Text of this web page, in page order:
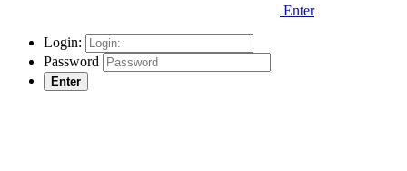
Enter
Login:
Password
Enter